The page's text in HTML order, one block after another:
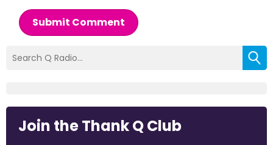
Submit Comment
Join the Thank Q Club